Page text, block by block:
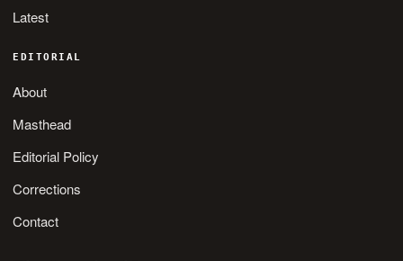
Latest
EDITORIAL
About
Masthead
Editorial Policy
Corrections
Contact